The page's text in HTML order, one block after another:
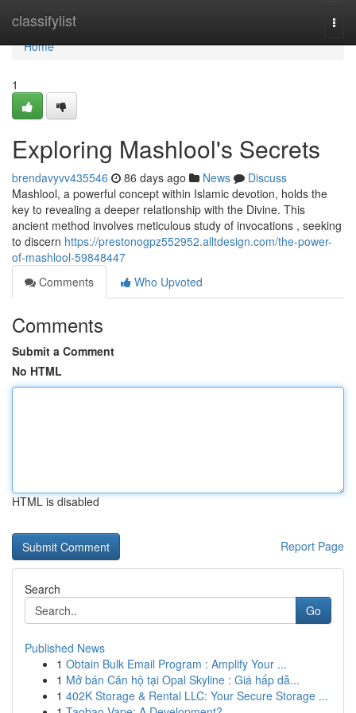
classifylist
Home
Home
1
Exploring Mashlool's Secrets
brendavyvv435546 86 days ago News
Discuss
Mashlool, a powerful concept within Islamic devotion, holds the
key to revealing a deeper relationship with the Divine. This
ancient method involves meticulous study of invocations , seeking
to discern https://prestonogpz552952.alltdesign.com/the-power-
of-mashlool-59848447
Comments
Who Upvoted
Comments
Submit a Comment
No HTML
HTML is disabled
Report Page
Search
Go
Published News
1 Obtain Bulk Email Program : Amplify Your ...
1 Mở bán Căn hộ tại Opal Skyline : Giá hấp dẫ...
1 402K Storage & Rental LLC: Your Secure Storage ...